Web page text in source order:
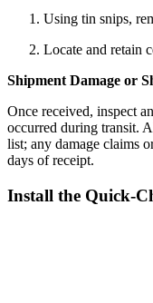
Using tin snips,
Locate and retain
Shipment Damage or
Once received, inspect
occurred during transit.
list; any damage claims
days of receipt.
Install the Quick-